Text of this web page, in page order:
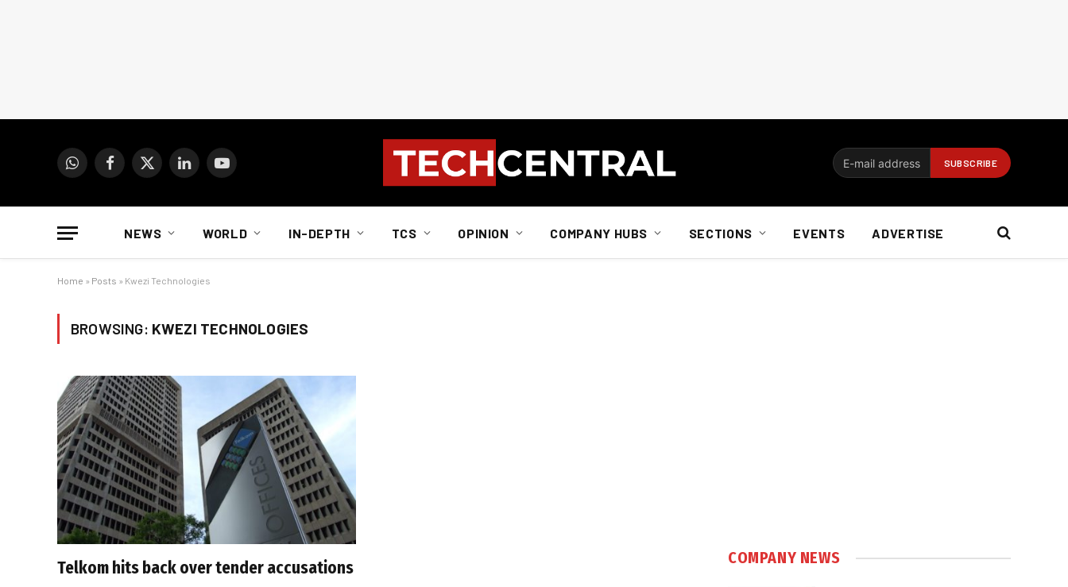
WhatsAppFacebook
X
LinkedInYouTube
NEWS WORLD IN-DEPTH TCS OPINION COMPANY HUBS SECTIONS EVENTS ADVERTISE
Home » Posts » Kwezi Technologies
BROWSING: KWEZI TECHNOLOGIES
Telkom hits back over tender accusations COMPANY NEWS